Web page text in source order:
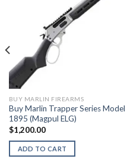
BUY MARLIN FIREARMS
Buy Marlin Trapper Series Model
1895 (Magpul ELG)
$1,200.00
ADD TO CART